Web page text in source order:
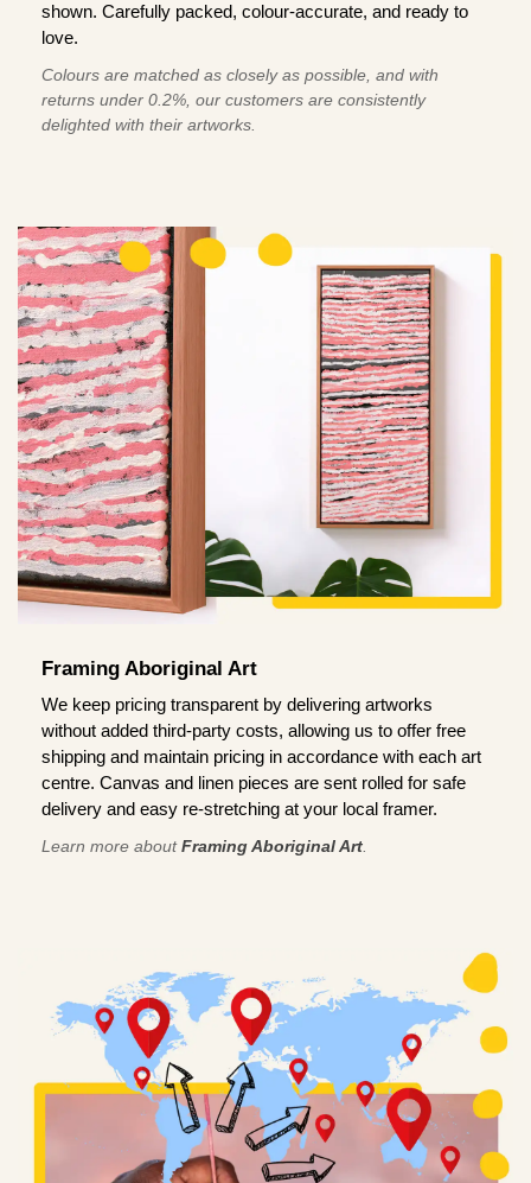
shown. Carefully packed, colour-accurate, and ready to
love.
Colours are matched as closely as possible, and with
returns under 0.2%, our customers are consistently
delighted with their artworks.
Framing Aboriginal Art
We keep pricing transparent by delivering artworks
without added third-party costs, allowing us to offer free
shipping and maintain pricing in accordance with each art
centre. Canvas and linen pieces are sent rolled for safe
delivery and easy re-stretching at your local framer.
Learn more aboutFraming Aboriginal Art